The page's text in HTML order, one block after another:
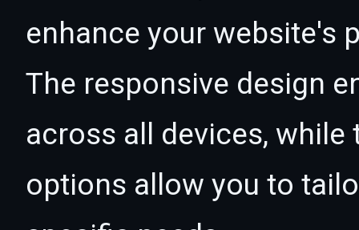
enhance your website's
The responsive design
across all devices,
options allow you to